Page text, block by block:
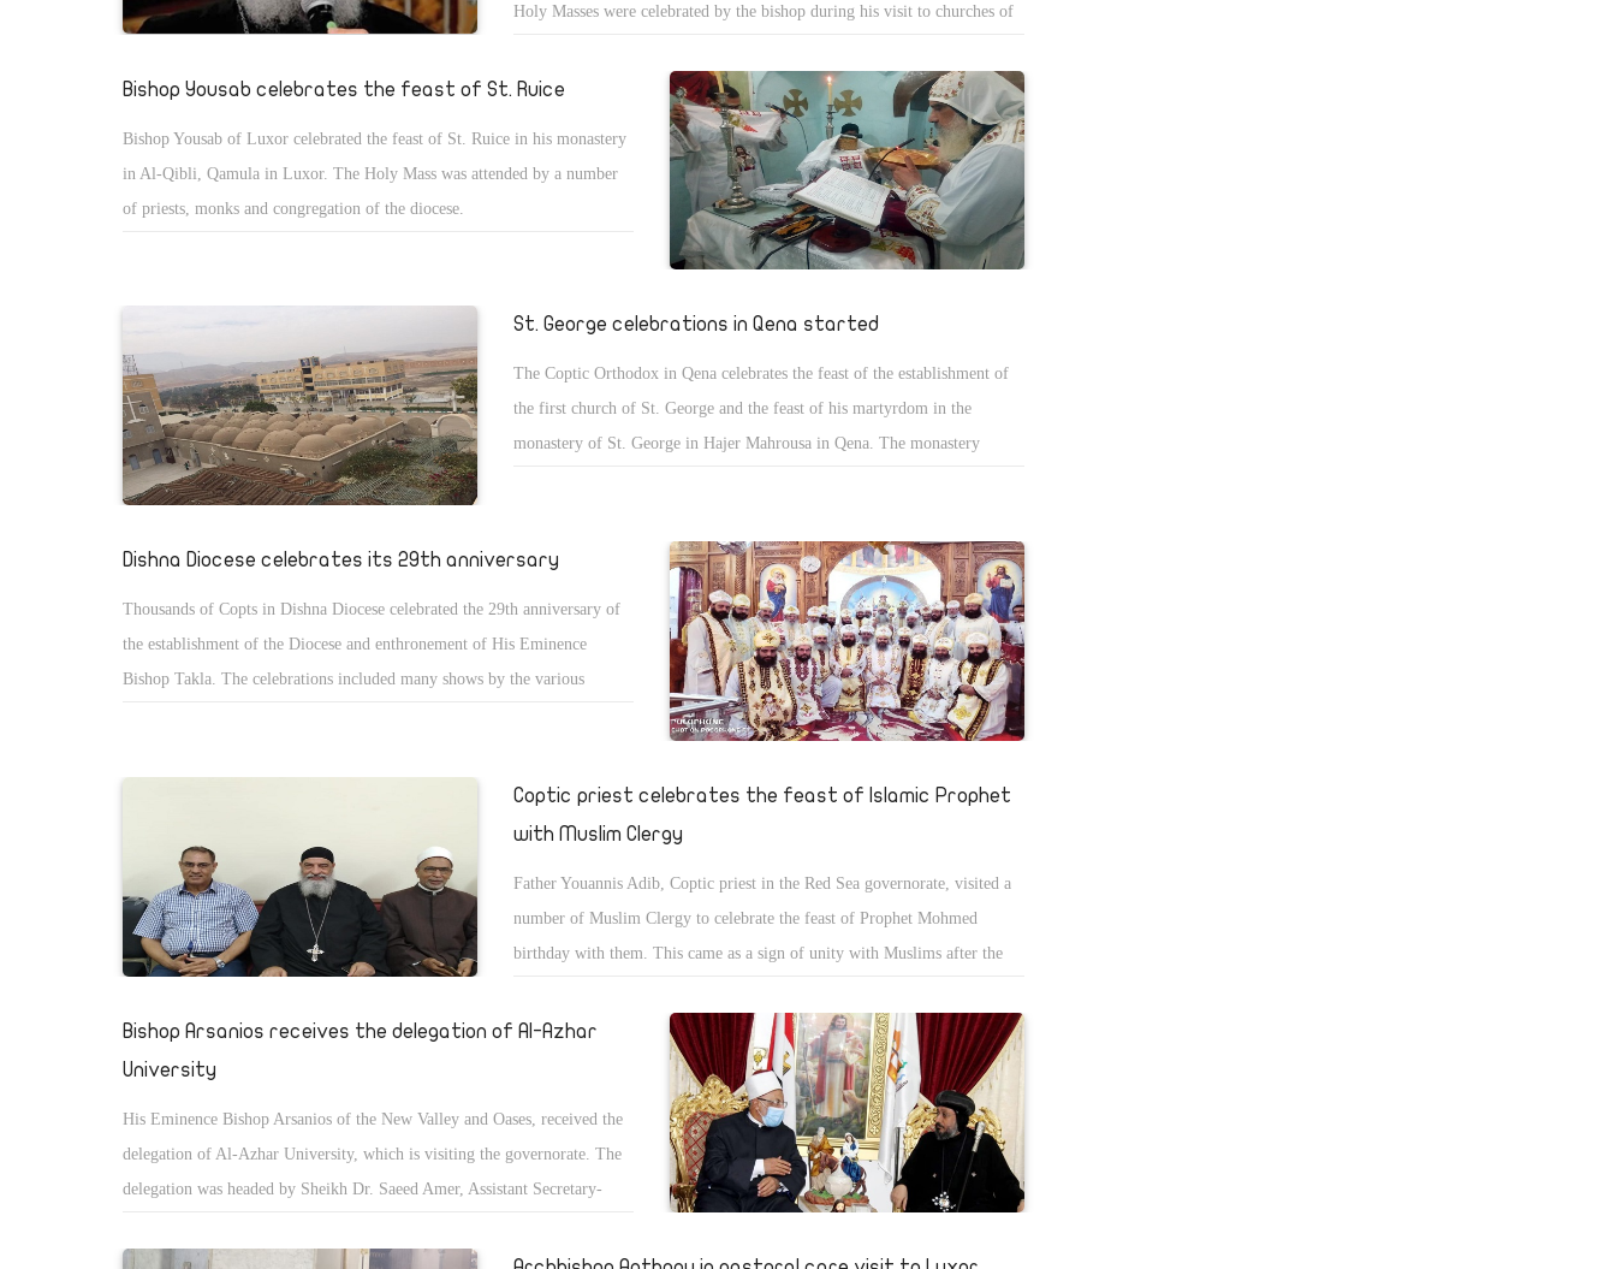
Holy Masses were celebrated by the bishop during his visit to churches of
in the service.
Bishop Yousab celebrates the feast of St. Ruice
Bishop Yousab of Luxor celebrated the feast of St. Ruice in his monastery
in Al-Qibli, Qamula in Luxor. The Holy Mass was attended by a number
of priests, monks and congregation of the diocese.
St. George celebrations in Qena started
The Coptic Orthodox in Qena celebrates the feast of the establishment of
the first church of St. George and the feast of his martyrdom in the
monastery of St. George in Hajer Mahrousa in Qena. The monastery
Dishna Diocese celebrates its 29th anniversary
Thousands of Copts in Dishna Diocese celebrated the 29th anniversary of
the establishment of the Diocese and enthronement of His Eminence
Bishop Takla. The celebrations included many shows by the various
Coptic priest celebrates the feast of Islamic Prophet
with Muslim Clergy
Father Youannis Adib, Coptic priest in the Red Sea governorate, visited a
number of Muslim Clergy to celebrate the feast of Prophet Mohmed
birthday with them. This came as a sign of unity with Muslims after the
Bishop Arsanios receives the delegation of Al-Azhar
University
His Eminence Bishop Arsanios of the New Valley and Oases, received the
delegation of Al-Azhar University, which is visiting the governorate. The
delegation was headed by Sheikh Dr. Saeed Amer, Assistant Secretary-